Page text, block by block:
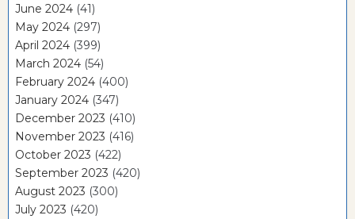
June 2024 (41)
May 2024 (297)
April 2024 (399)
March 2024 (54)
February 2024 (400)
January 2024 (347)
December 2023 (410)
November 2023 (416)
October 2023 (422)
September 2023 (420)
August 2023 (300)
July 2023 (420)